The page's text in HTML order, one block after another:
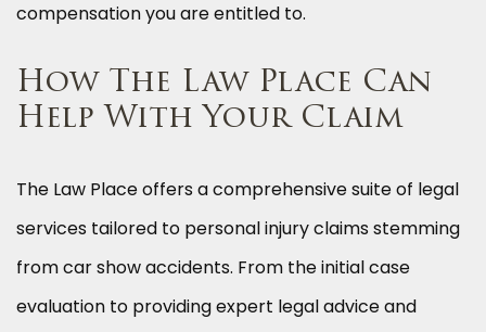
compensation you are entitled to.
How The Law Place Can
Help With Your Claim
The Law Place offers a comprehensive suite of legal
services tailored to personal injury claims stemming
from car show accidents. From the initial case
evaluation to providing expert legal advice and